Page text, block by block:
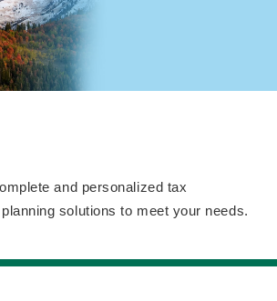
and personalized tax
solutions to meet your needs.